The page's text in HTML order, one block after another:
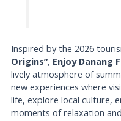
Inspired by the 2026
Origins”, Enjoy Danang
lively atmosphere of
new experiences where
life, explore local culture,
moments of relaxation